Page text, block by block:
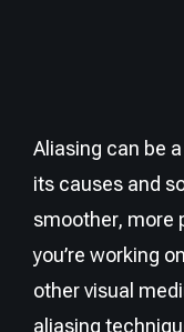
Aliasing can be
its causes and
smoother, more
you’re working
other visual
aliasing